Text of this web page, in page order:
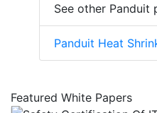
See other Panduit
Panduit Heat
Featured White Papers